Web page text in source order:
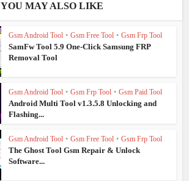
YOU MAY ALSO LIKE
Gsm Android Tool • Gsm Free Tool • Gsm Frp Tool
SamFw Tool 5.9 One-Click Samsung FRP
Removal Tool
Gsm Android Tool • Gsm Frp Tool • Gsm Paid Tool
Android Multi Tool v1.3.5.8 Unlocking and
Flashing...
Gsm Android Tool • Gsm Free Tool • Gsm Frp Tool
The Ghost Tool Gsm Repair & Unlock
Software...